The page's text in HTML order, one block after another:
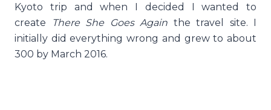
Kyoto trip and when I decided I wanted to
create
There She Goes Again the travel site. I
initially did everything wrong and grew to about
300 by March 2016.